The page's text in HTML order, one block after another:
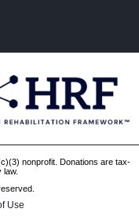
nonprofit. Donations are tax-
law.
Use